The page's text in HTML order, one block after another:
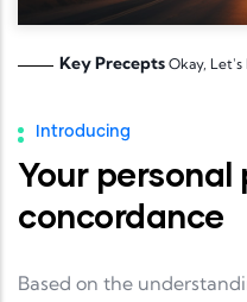
Key Precepts Okay, Let's
Introducing
Your personal
concordance
Based on the